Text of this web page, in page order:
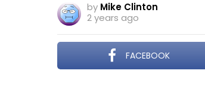
by Mike Clinton
2 years ago
FACEBOOK